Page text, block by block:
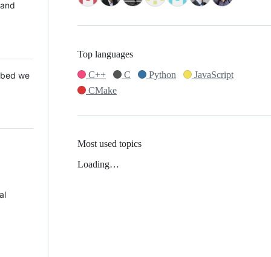
we
Top languages
C++
C Python
JavaScript
CMake
Most used topics
Loading…